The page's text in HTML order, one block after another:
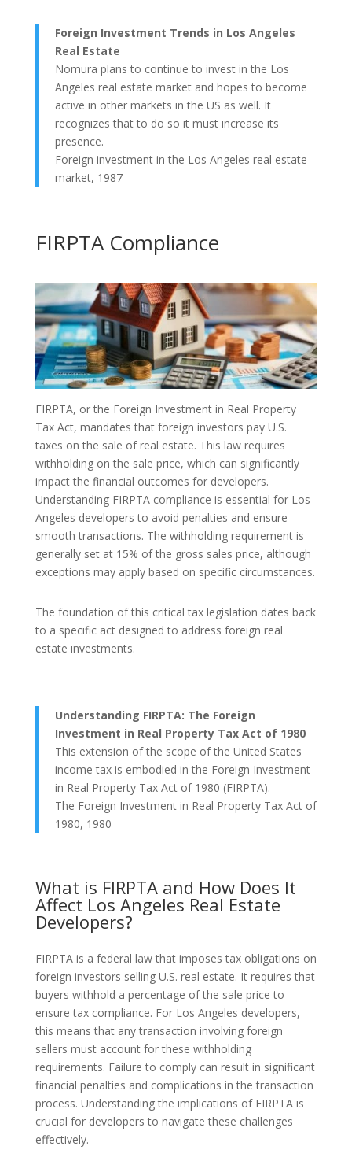
Foreign Investment Trends in Los Angeles
Real Estate
Nomura plans to continue to invest in the Los
Angeles real estate market and hopes to become
active in other markets in the US as well. It
recognizes that to do so it must increase its
presence.
Foreign investment in the Los Angeles real estate
market, 1987
FIRPTA Compliance
FIRPTA, or the Foreign Investment in Real Property
Tax Act, mandates that foreign investors pay U.S.
taxes on the sale of real estate. This law requires
withholding on the sale price, which can significantly
impact the financial outcomes for developers.
Understanding FIRPTA compliance is essential for Los
Angeles developers to avoid penalties and ensure
smooth transactions. The withholding requirement is
generally set at 15% of the gross sales price, although
exceptions may apply based on specific circumstances.
The foundation of this critical tax legislation dates back
to a specific act designed to address foreign real
estate investments.
Understanding FIRPTA: The Foreign
Investment in Real Property Tax Act of 1980
This extension of the scope of the United States
income tax is embodied in the Foreign Investment
in Real Property Tax Act of 1980 (FIRPTA).
The Foreign Investment in Real Property Tax Act of
1980, 1980
What is FIRPTA and How Does It
Affect Los Angeles Real Estate
Developers?
FIRPTA is a federal law that imposes tax obligations on
foreign investors selling U.S. real estate. It requires that
buyers withhold a percentage of the sale price to
ensure tax compliance. For Los Angeles developers,
this means that any transaction involving foreign
sellers must account for these withholding
requirements. Failure to comply can result in significant
financial penalties and complications in the transaction
process. Understanding the implications of FIRPTA is
crucial for developers to navigate these challenges
effectively.